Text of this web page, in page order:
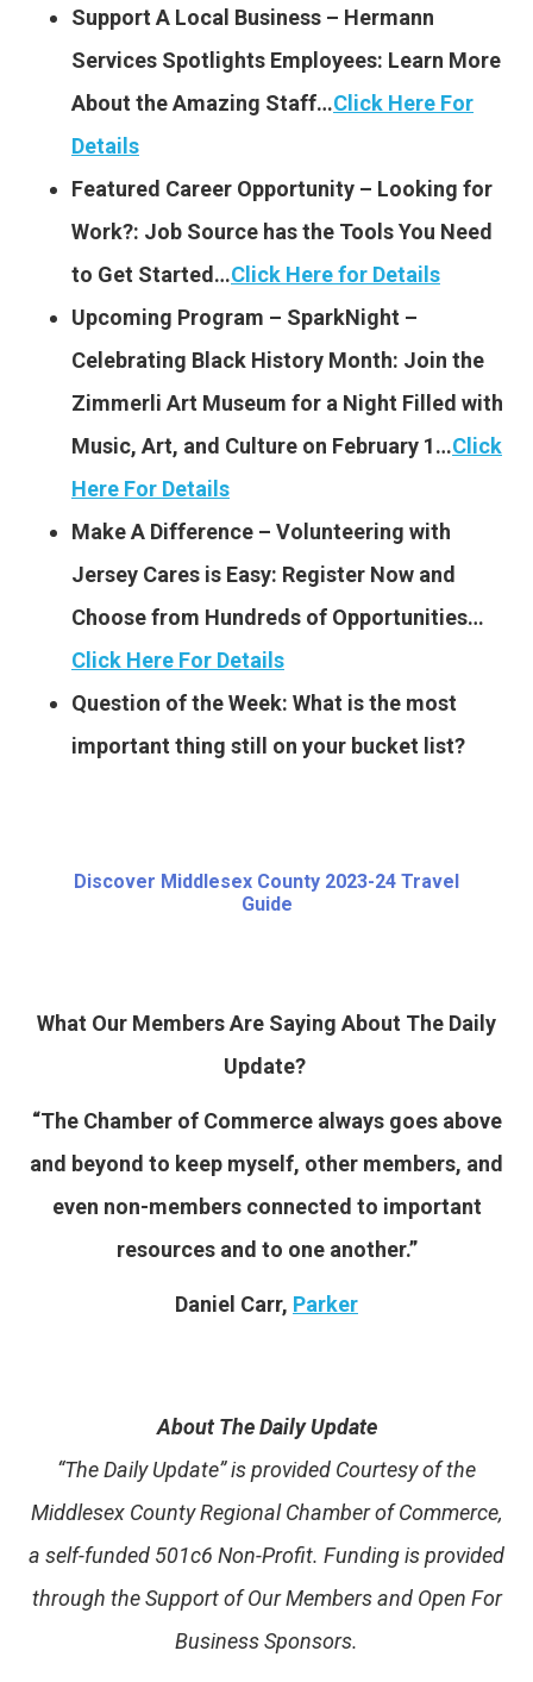
Support A Local Business – Hermann
Services Spotlights Employees: Learn More
About the Amazing Staff…Click Here For
Details
Featured Career Opportunity – Looking for
Work?: Job Source has the Tools You Need
to Get Started…Click Here for Details
Upcoming Program – SparkNight –
Celebrating Black History Month: Join the
Zimmerli Art Museum for a Night Filled with
Music, Art, and Culture on February 1…Click
Here For Details
Make A Difference – Volunteering with
Jersey Cares is Easy: Register Now and
Choose from Hundreds of Opportunities…
Click Here For Details
Question of the Week: What is the most
important thing still on your bucket list?
Discover Middlesex County 2023-24 Travel
Guide
What Our Members Are Saying About The Daily
Update?
“The Chamber of Commerce always goes above
and beyond to keep myself, other members, and
even non-members connected to important
resources and to one another.”
Daniel Carr, Parker
About The Daily Update
“The Daily Update” is provided Courtesy of the
Middlesex County Regional Chamber of Commerce,
a self-funded 501c6 Non-Profit. Funding is provided
through the Support of Our Members and Open For
Business Sponsors.